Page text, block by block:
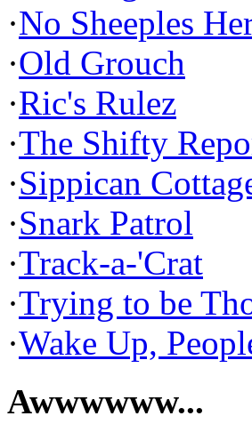
·No Sheeples
·Old Grouch
·Ric's Rulez
·The Shifty
·Sippican
·Snark Patrol
·Track-a-'Crat
·Trying to be
·Wake Up,
Awwwwww...